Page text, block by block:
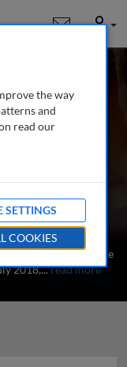
User
at ESCP
the Academic
Hospitality and
of Real Estate Finance
2018,...read more
the way
and
read our
SETTINGS
COOKIES